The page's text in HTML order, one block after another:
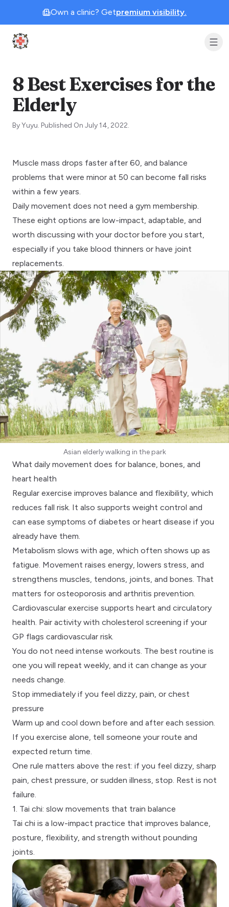
Own a clinic? Getpremium visibility.
Clinic Geek
8 Best Exercises for the
Elderly
ByYuyu. Published On July 14, 2022.
Muscle mass drops faster after 60, and balance
problems that were minor at 50 can become fall risks
within a few years.
Daily movement does not need a gym membership.
These eight options are low-impact, adaptable, and
worth discussing with your doctor before you start,
especially if you take blood thinners or have joint
replacements.
Asian elderly walking in the park
What daily movement does for balance, bones, and
heart health
Regular exercise improves balance and flexibility, which
reduces fall risk. It also supports weight control and
can ease symptoms of diabetes or heart disease if you
already have them.
Metabolism slows with age, which often shows up as
fatigue. Movement raises energy, lowers stress, and
strengthens muscles, tendons, joints, and bones. That
matters for osteoporosis and arthritis prevention.
Cardiovascular exercise supports heart and circulatory
health. Pair activity with cholesterol screening if your
GP flags cardiovascular risk.
You do not need intense workouts. The best routine is
one you will repeat weekly, and it can change as your
needs change.
Stop immediately if you feel dizzy, pain, or chest
pressure
Warm up and cool down before and after each session.
If you exercise alone, tell someone your route and
expected return time.
One rule matters above the rest: if you feel dizzy, sharp
pain, chest pressure, or sudden illness, stop. Rest is not
failure.
1. Tai chi: slow movements that train balance
Tai chi is a low-impact practice that improves balance,
posture, flexibility, and strength without pounding
joints.